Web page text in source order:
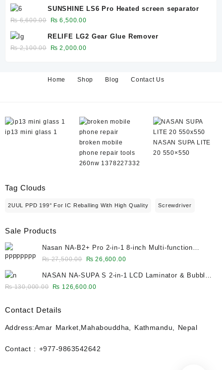
was:
₨ 650.00.
is:
₨ 600.00.
SUNSHINE LS6 Pro Heated screen separator
₨6,600.00
Original
was:
₨ 6,600.00.
₨ 6,500.00Current
is:
RELIFE LG2 Gear Glue Remover
₨2,100.00
Original
₨ 2,100.00.
₨ 2,000.00Current
₨ 2,000.00.
Home Shop Blog Contact Us
ip13 mini glass 1
broken mobile
phone repair tools
260nw 1378227332
NASAN SUPA LITE
20 550×550
Tag Clouds
2UUL PPD 199° For IC Reballing With High Quality Screwdriver
Sale Products
Nasan NA-B2+ Pro 2-in-1 8-inch Multi-function
Bubble Remover Separator Machine Built-In Air
₨27,500.00
Original
was:
₨ 27,500.00.
₨ 26,600.00Current
is:
NASAN NA-SUPA S 2-in-1 LCD Laminator & Bubble
Remover for 12.9-Inch Screens
₨130,000.00 Original
was:
₨ 126,600.00
Contact Details
Address:Amar Market,Mahabouddha, Kathmandu, Nepal
Contact : +977-9863542642